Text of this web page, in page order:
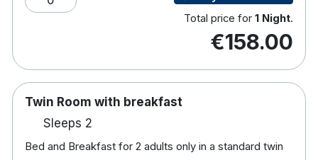
provides a sanctuary of calm with a range of
treatments, outdoor hot tubs, sauna, ice bath, and
tranquil garden spaces. Guests can also take
advantage of complimentary use of a nearby
leisure centre with a pool and gym.
Located within easy reach of attractions such as
Kildare Village shopping outlet, the Irish National
Stud & Gardens, and scenic walking and cycling
Total price for 1 Night.
€158.00
Twin Room with breakfast
Sleeps 2
Bed and Breakfast for 2 adults only in a standard twin